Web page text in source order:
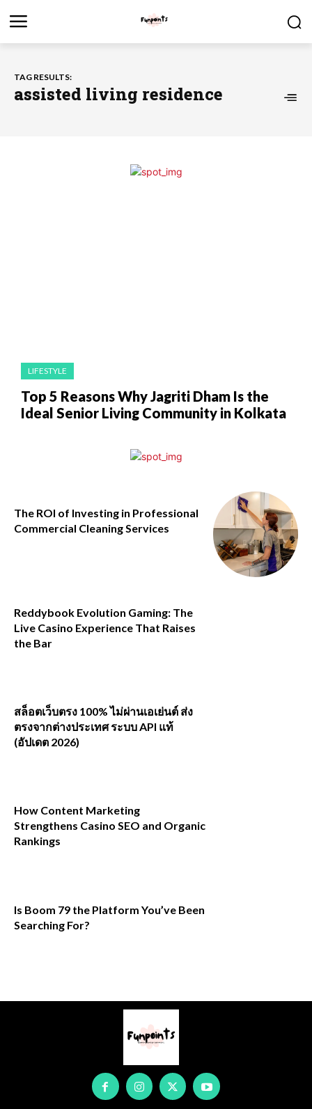
TAG RESULTS:
assisted living residence
LIFESTYLE
Top 5 Reasons Why Jagriti Dham Is the
Ideal Senior Living Community in Kolkata
The ROI of Investing in Professional
Commercial Cleaning Services
Reddybook Evolution Gaming: The
Live Casino Experience That Raises
the Bar
สล็อตเว็บตรง 100% ไม่ผ่านเอเย่นต์ ส่ง
ตรงจากต่างประเทศ ระบบ API แท้
(อัปเดต 2026)
How Content Marketing
Strengthens Casino SEO and Organic
Rankings
Is Boom 79 the Platform You’ve Been
Searching For?